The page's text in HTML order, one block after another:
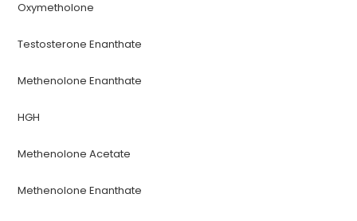
Oxymetholone
Testosterone Enanthate
Methenolone Enanthate
HGH
Methenolone Acetate
Methenolone Enanthate